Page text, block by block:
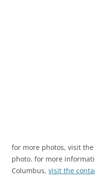
for more photos, visit
photo. for more
Columbus, visit the